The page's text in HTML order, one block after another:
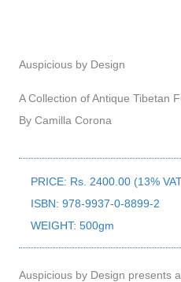
Auspicious by Design
A Collection of Antique Tibetan
By Camilla Corona
PRICE: Rs. 2400.00 (13%
ISBN: 978-9937-0-8899-2
WEIGHT: 500gm
Auspicious by Design presents